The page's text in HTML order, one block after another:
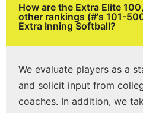
How are the Extra Elite
other rankings (#'s 101-
Extra Inning Softball?
We evaluate players as a
and solicit input from
coaches. In addition, we